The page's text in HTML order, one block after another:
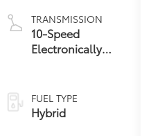
TRANSMISSION
10-Speed
Electronically
Transmission
with intelligence
(ECT-i) and
FUEL TYPE
Hybrid